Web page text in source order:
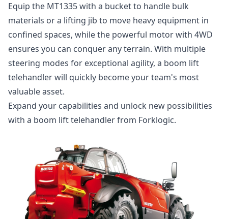
Equip the MT1335 with a bucket to handle bulk
materials or a lifting jib to move heavy equipment in
confined spaces, while the powerful motor with 4WD
ensures you can conquer any terrain. With multiple
steering modes for exceptional agility, a boom lift
telehandler will quickly become your team's most
valuable asset.
Expand your capabilities and unlock new possibilities
with a boom lift telehandler from Forklogic.